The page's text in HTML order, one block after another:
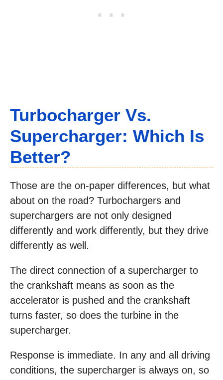
Turbocharger Vs.
Supercharger: Which Is
Better?
Those are the on-paper differences, but what
about on the road? Turbochargers and
superchargers are not only designed
differently and work differently, but they drive
differently as well.
The direct connection of a supercharger to
the crankshaft means as soon as the
accelerator is pushed and the crankshaft
turns faster, so does the turbine in the
supercharger.
Response is immediate. In any and all driving
conditions, the supercharger is always on, so